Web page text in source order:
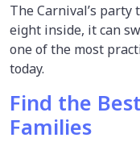
The Carnival’s
eight inside, it can
one of the most
today.
Find the
Families